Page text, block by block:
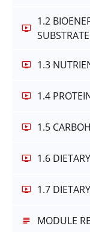
1.2
1.3
1.4
1.5
1.6
1.7
MODULE